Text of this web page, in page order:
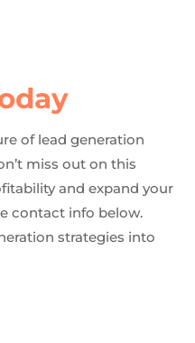
of lead generation
miss out on this
and expand your
contact info below.
strategies into